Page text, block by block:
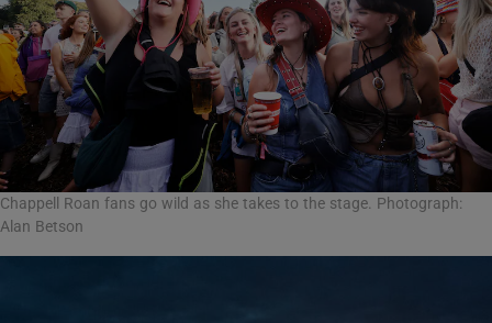
Chappell Roan fans go wild as she takes to the stage. Photograph:
Alan Betson